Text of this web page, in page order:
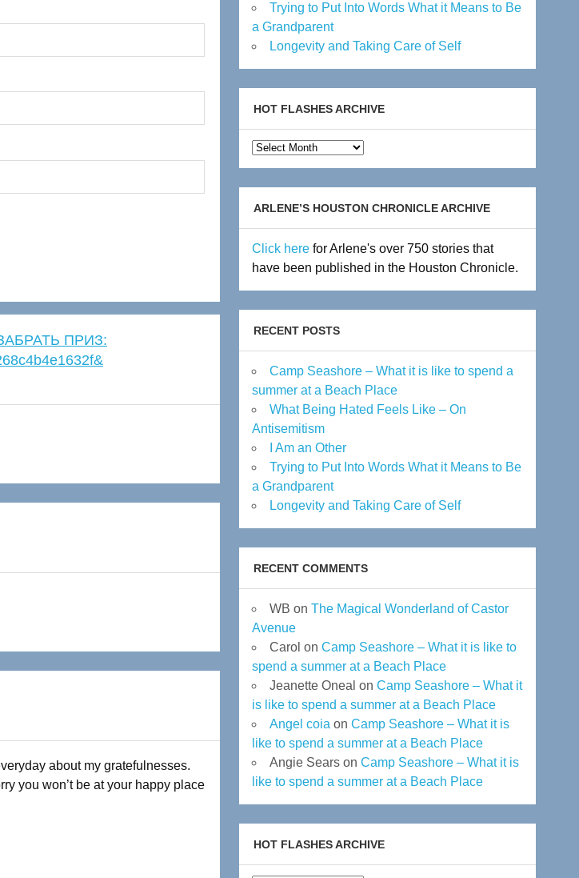
ЗАБРАТЬ ПРИЗ:
about my gratefulnesses.
you won’t be at your happy place
Trying to Put Into Words What it Means to Be
a Grandparent
Longevity and Taking Care of Self
HOT FLASHES ARCHIVE
Hot
Flashes
Archive
ARLENE’S HOUSTON CHRONICLE ARCHIVE
Click here for Arlene's over 750 stories that
have been published in the Houston Chronicle.
RECENT POSTS
Camp Seashore – What it is like to spend a
summer at a Beach Place
What Being Hated Feels Like – On
Antisemitism
I Am an Other
Trying to Put Into Words What it Means to Be
a Grandparent
Longevity and Taking Care of Self
RECENT COMMENTS
WB onThe Magical Wonderland of Castor
Avenue
Carol onCamp Seashore – What it is like to
spend a summer at a Beach Place
Jeanette Oneal onCamp Seashore – What it
is like to spend a summer at a Beach Place
Angel coia onCamp Seashore – What it is
like to spend a summer at a Beach Place
Angie Sears onCamp Seashore – What it is
like to spend a summer at a Beach Place
HOT FLASHES ARCHIVE